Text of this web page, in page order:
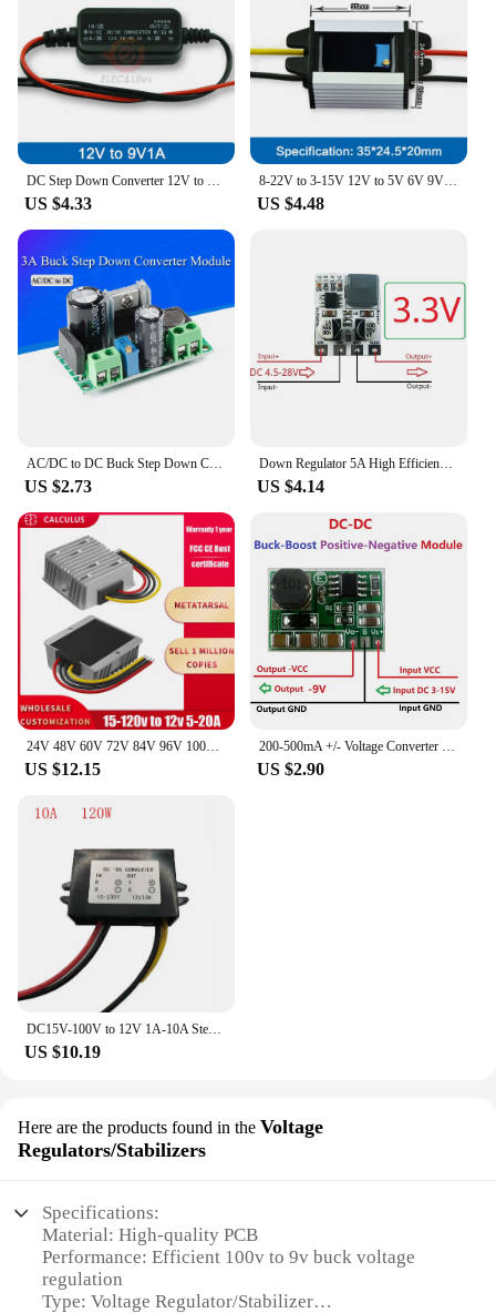
DC Step Down Converter 12V to 5V 9V Waterproof Auto Protection Vehicular Car Power 12v LED Current Stabilizer DC DC Converter
US $4.33
8-22V to 3-15V 12V to 5V 6V 9V DC DC Step Down Buck Converter Adjustable Output Voltage Regulator Module Car Auto Volt ce
US $4.48
AC/DC to DC Buck Step Down Converter Module LM2596HV 3v 3.3V 5V 6V 9V 12V 15V 24V DC 5V-50V Adjustable Step-Down 3A Power Supply
US $2.73
Down Regulator 5A High Efficiency Fast Response Synchronous Step 4.5-28V to 3V 3.3V 4V 5V 6V 9V 10V 12V DC-DC Buck Converter
US $4.14
24V 48V 60V 72V 84V 96V 100V to 12V 5A 10A 20A DC DC Buck Converter Step Down Voltage Car CCTV Camera Power Regulator Convertor
US $12.15
200-500mA +/- Voltage Converter Positive to Negative power supply DC-DC Boost-Buck Module +3~+15V to -3.3v -5V -6V -9V -12V-15V
US $2.90
DC15V-100V to 12V 1A-10A Step Down DC DC Converter Regulator Module Voltage Regulator Buck Car Truck Boat Power Supply Adapter
US $10.19
Here are the products found in the Voltage
Regulators/Stabilizers
Specifications:
Material: High-quality PCB
Performance: Efficient 100v to 9v buck voltage
regulation
Type: Voltage Regulator/Stabilizer